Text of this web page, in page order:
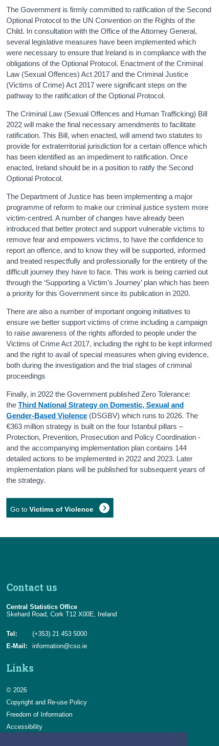
The Government is firmly committed to ratification of the Second
Optional Protocol to the UN Convention on the Rights of the
Child. In consultation with the Office of the Attorney General,
several legislative measures have been implemented which
were necessary to ensure that Ireland is in compliance with the
obligations of the Optional Protocol. Enactment of the Criminal
Law (Sexual Offences) Act 2017 and the Criminal Justice
(Victims of Crime) Act 2017 were significant steps on the
pathway to the ratification of the Optional Protocol.
The Criminal Law (Sexual Offences and Human Trafficking) Bill
2022 will make the final necessary amendments to facilitate
ratification. This Bill, when enacted, will amend two statutes to
provide for extraterritorial jurisdiction for a certain offence which
has been identified as an impediment to ratification. Once
enacted, Ireland should be in a position to ratify the Second
Optional Protocol.
The Department of Justice has been implementing a major
programme of reform to make our criminal justice system more
victim-centred. A number of changes have already been
introduced that better protect and support vulnerable victims to
remove fear and empowers victims, to have the confidence to
report an offence, and to know they will be supported, informed
and treated respectfully and professionally for the entirety of the
difficult journey they have to face. This work is being carried out
through the ‘Supporting a Victim’s Journey’ plan which has been
a priority for this Government since its publication in 2020.
There are also a number of important ongoing initiatives to
ensure we better support victims of crime including a campaign
to raise awareness of the rights afforded to people under the
Victims of Crime Act 2017, including the right to be kept informed
and the right to avail of special measures when giving evidence,
both during the investigation and the trial stages of criminal
proceedings
Finally, in 2022 the Government published Zero Tolerance:
theThird National Strategy on Domestic, Sexual and
Gender-Based Violence (DSGBV) which runs to 2026. The
€363 million strategy is built on the four Istanbul pillars –
Protection, Prevention, Prosecution and Policy Coordination -
and the accompanying implementation plan contains 144
detailed actions to be implemented in 2022 and 2023. Later
implementation plans will be published for subsequent years of
the strategy.
Go toVictims of Violence
Contact us
Central Statistics Office
Skehard Road, Cork T12 X00E, Ireland
Tel:
(+353) 21 453 5000
E-Mail:
information@cso.ie
Links
© 2026
Copyright and Re-use Policy
Freedom of Information
Accessibility